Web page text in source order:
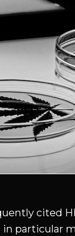
cited
particular